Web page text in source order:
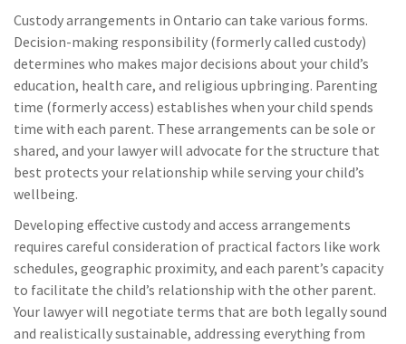
Custody arrangements in Ontario can take various forms.
Decision-making responsibility (formerly called custody)
determines who makes major decisions about your child’s
education, health care, and religious upbringing. Parenting
time (formerly access) establishes when your child spends
time with each parent. These arrangements can be sole or
shared, and your lawyer will advocate for the structure that
best protects your relationship while serving your child’s
wellbeing.
Developing effective custody and access arrangements
requires careful consideration of practical factors like work
schedules, geographic proximity, and each parent’s capacity
to facilitate the child’s relationship with the other parent.
Your lawyer will negotiate terms that are both legally sound
and realistically sustainable, addressing everything from